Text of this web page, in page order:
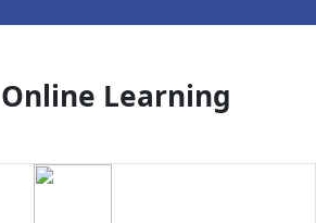
Learning